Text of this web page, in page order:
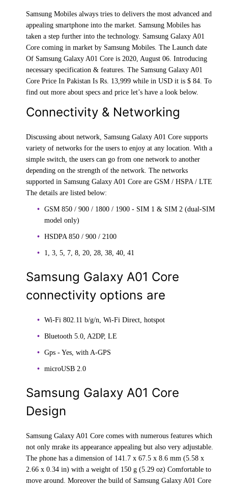
Samsung Mobiles always tries to delivers the most advanced and
appealing smartphone into the market. Samsung Mobiles has
taken a step further into the technology. Samsung Galaxy A01
Core coming in market by Samsung Mobiles. The Launch date
Of Samsung Galaxy A01 Core is 2020, August 06. Introducing
necessary specification & features. The Samsung Galaxy A01
Core Price In Pakistan Is Rs. 13,999 while in USD it is $ 84. To
find out more about specs and price let’s have a look below.
Connectivity & Networking
Discussing about network, Samsung Galaxy A01 Core supports
variety of networks for the users to enjoy at any location. With a
simple switch, the users can go from one network to another
depending on the strength of the network. The networks
supported in Samsung Galaxy A01 Core are GSM / HSPA / LTE
The details are listed below:
GSM 850 / 900 / 1800 / 1900 - SIM 1 & SIM 2 (dual-SIM
model only)
HSDPA 850 / 900 / 2100
1, 3, 5, 7, 8, 20, 28, 38, 40, 41
Samsung Galaxy A01 Core
connectivity options are
Wi-Fi 802.11 b/g/n, Wi-Fi Direct, hotspot
Bluetooth 5.0, A2DP, LE
Gps - Yes, with A-GPS
microUSB 2.0
Samsung Galaxy A01 Core
Design
Samsung Galaxy A01 Core comes with numerous features which
not only mrake its appearance appealing but also very adjustable.
The phone has a dimension of 141.7 x 67.5 x 8.6 mm (5.58 x
2.66 x 0.34 in) with a weight of 150 g (5.29 oz) Comfortable to
move around. Moreover the build of Samsung Galaxy A01 Core